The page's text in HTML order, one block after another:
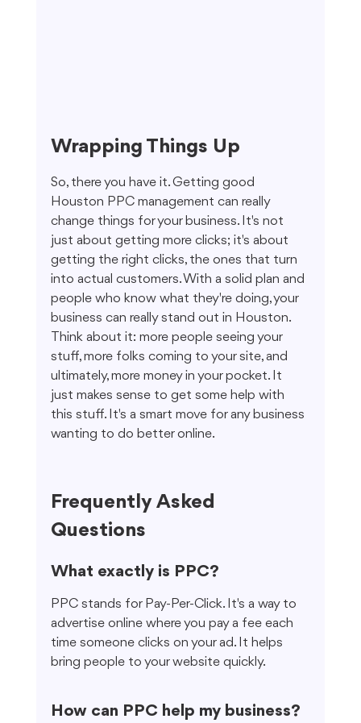
Wrapping Things Up
So, there you have it. Getting good
Houston PPC management can really
change things for your business. It's not
just about getting more clicks; it's about
getting the right clicks, the ones that turn
into actual customers. With a solid plan and
people who know what they're doing, your
business can really stand out in Houston.
Think about it: more people seeing your
stuff, more folks coming to your site, and
ultimately, more money in your pocket. It
just makes sense to get some help with
this stuff. It's a smart move for any business
wanting to do better online.
Frequently Asked
Questions
What exactly is PPC?
PPC stands for Pay-Per-Click. It's a way to
advertise online where you pay a fee each
time someone clicks on your ad. It helps
bring people to your website quickly.
How can PPC help my business?